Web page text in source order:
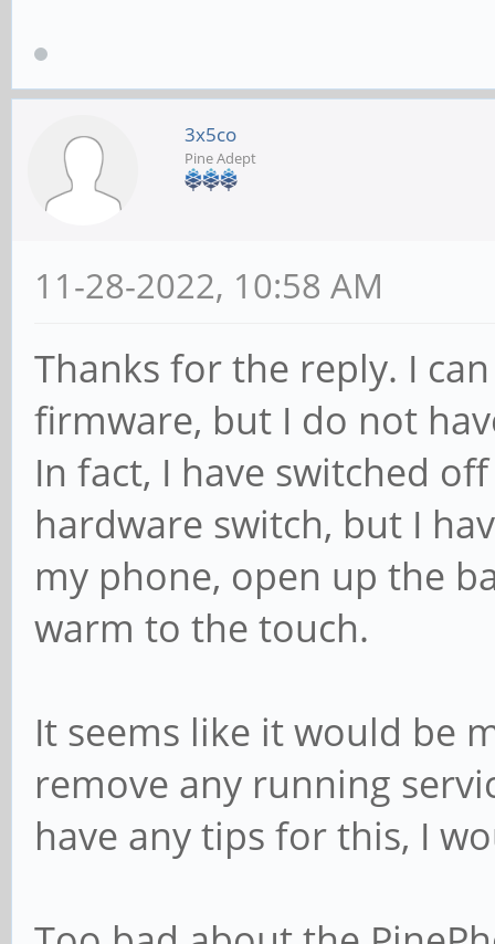
3x5co
Pine Adept
11-28-2022, 10:58 AM
Thanks for the reply. I
firmware, but I do not
In fact, I have switched
hardware switch, but I
my phone, open up the
warm to the touch.
It seems like it would be
remove any running
have any tips for this, I